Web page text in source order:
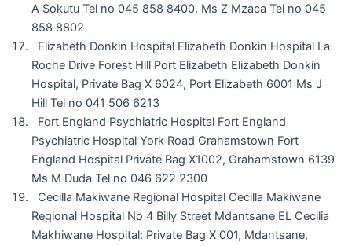
A Sokutu Tel no 045 858 8400. Ms Z Mzaca Tel no 045
858 8802
Elizabeth Donkin Hospital Elizabeth Donkin Hospital La
Roche Drive Forest Hill Port Elizabeth Elizabeth Donkin
Hospital, Private Bag X 6024, Port Elizabeth 6001 Ms J
Hill Tel no 041 506 6213
Fort England Psychiatric Hospital Fort England
Psychiatric Hospital York Road Grahamstown Fort
England Hospital Private Bag X1002, Grahamstown 6139
Ms M Duda Tel no 046 622 2300
Cecilla Makiwane Regional Hospital Cecilla Makiwane
Regional Hospital No 4 Billy Street Mdantsane EL Cecilia
Makhiwane Hospital: Private Bag X 001, Mdantsane,